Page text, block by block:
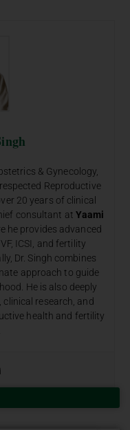
& Gynecology,
Reproductive
20 years of clinical
consultant at Yaami
he provides advanced
ICSI, and fertility
Dr. Singh combines
approach to guide
He is also deeply
research, and
health and fertility